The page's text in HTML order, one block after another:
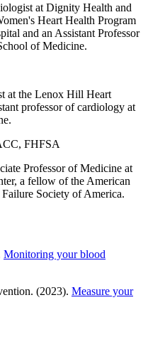
at Dignity Health and
Heart Health Program
and an Assistant Professor
of Medicine.
at the Lenox Hill Heart
professor of cardiology at
FHFSA
Professor of Medicine at
a fellow of the American
Society of America.
Monitoring your blood
(2023). Measure your